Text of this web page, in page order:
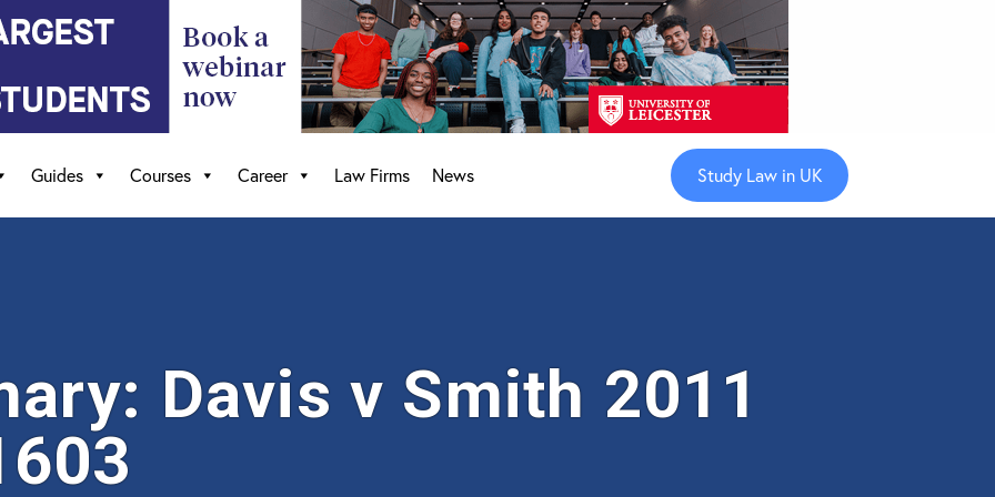
Study Law in UK
Guides Courses Career Law Firms News
Davis v Smith 2011